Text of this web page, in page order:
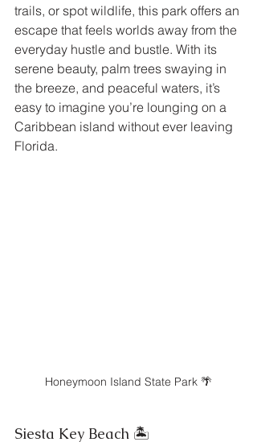
trails, or spot wildlife, this park offers an
escape that feels worlds away from the
everyday hustle and bustle. With its
serene beauty, palm trees swaying in
the breeze, and peaceful waters, it’s
easy to imagine you’re lounging on a
Caribbean island without ever leaving
Florida.
Honeymoon Island State Park 🌴
Siesta Key Beach 🏝️